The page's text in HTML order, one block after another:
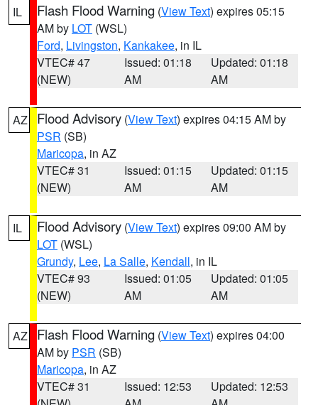
IL Flash Flood Warning (View Text) expires 05:15
AM by LOT (WSL)
Ford, Livingston, Kankakee, in IL
VTEC# 47
(NEW)
Issued: 01:18
AM
Updated: 01:18
AM
AZ Flood Advisory (View Text) expires 04:15 AM by
PSR (SB)
Maricopa, in AZ
VTEC# 31
(NEW)
Issued: 01:15
AM
Updated: 01:15
AM
IL Flood Advisory (View Text) expires 09:00 AM by
LOT (WSL)
Grundy, Lee, La Salle, Kendall, in IL
VTEC# 93
(NEW)
Issued: 01:05
AM
Updated: 01:05
AM
AZ Flash Flood Warning (View Text) expires 04:00
AM by PSR (SB)
Maricopa, in AZ
VTEC# 31
Issued: 12:53
Updated: 12:53